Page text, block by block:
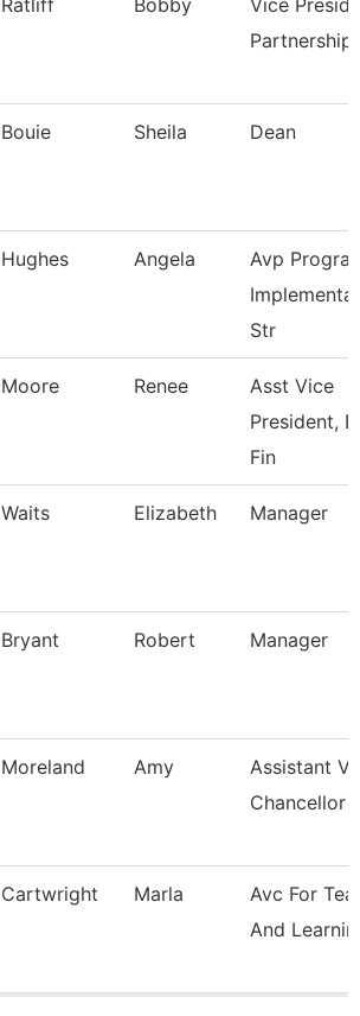
Ratliff Bobby
Vice
Bouie Sheila Dean
Hughes Angela
Avp
Str
Moore Renee
Asst Vice
President,
Fin
Waits Elizabeth Manager
Bryant Robert Manager
Moreland Amy
Assistant
Chancellor
Cartwright Marla
Avc For
And